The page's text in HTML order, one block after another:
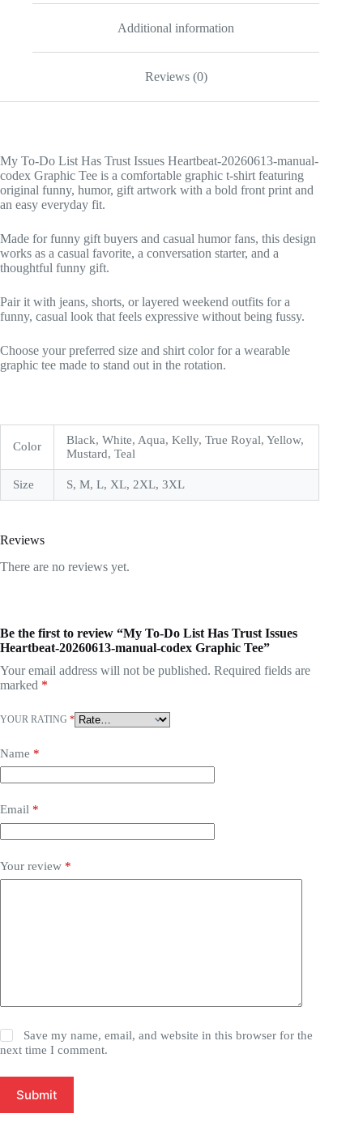
Additional information
Reviews (0)
My To-Do List Has Trust Issues Heartbeat-20260613-manual-
codex Graphic Tee is a comfortable graphic t-shirt featuring
original funny, humor, gift artwork with a bold front print and
an easy everyday fit.
Made for funny gift buyers and casual humor fans, this design
works as a casual favorite, a conversation starter, and a
thoughtful funny gift.
Pair it with jeans, shorts, or layered weekend outfits for a
funny, casual look that feels expressive without being fussy.
Choose your preferred size and shirt color for a wearable
graphic tee made to stand out in the rotation.
Color
Black, White, Aqua, Kelly, True Royal, Yellow,
Mustard, Teal
Size S, M, L, XL, 2XL, 3XL
Reviews
There are no reviews yet.
Be the first to review “My To-Do List Has Trust Issues
Heartbeat-20260613-manual-codex Graphic Tee”
Your email address will not be published. Required fields are
marked *
YOUR RATING *
Name *
Email *
Your review *
Save my name, email, and website in this browser for the
next time I comment.
Submit